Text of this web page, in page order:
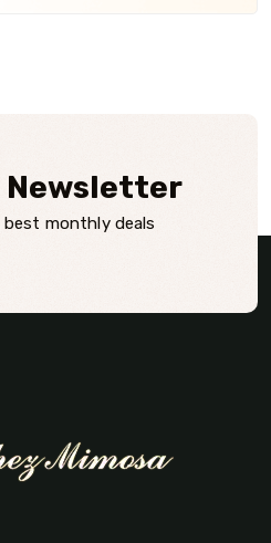
Newsletter
best monthly deals